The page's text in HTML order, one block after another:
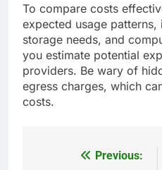
To compare costs
expected usage
storage needs, and
you estimate potential
providers. Be wary of
egress charges, which
costs.
Previous: